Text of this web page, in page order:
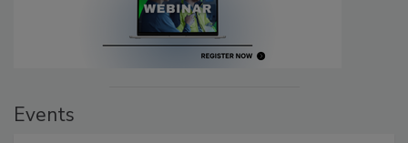
Events